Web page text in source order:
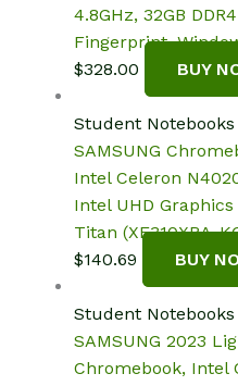
4.8GHz, 32GB
Fingerprint,
$328.00 BUY
Student Notebooks
SAMSUNG
Intel Celeron
Intel UHD
Titan (XE310XBA-
$140.69 BUY
Student Notebooks
SAMSUNG 2023
Chromebook, Intel